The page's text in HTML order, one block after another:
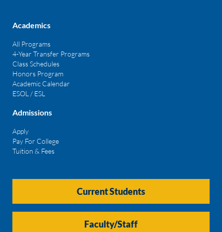
Academics
All Programs
4-Year Transfer Programs
Class Schedules
Honors Program
Academic Calendar
ESOL / ESL
Admissions
Apply
Pay For College
Tuition & Fees
Current Students
Faculty/Staff